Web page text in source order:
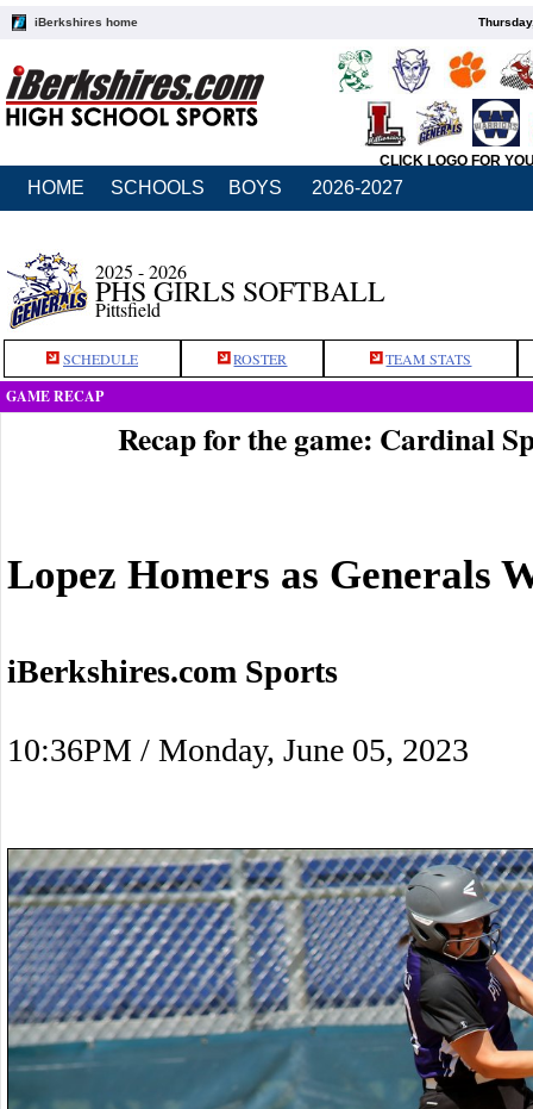
iBerkshires home
CLICK LOGO FOR
HOME SCHOOLS BOYS 2026-2027
2025 - 2026
PHS GIRLS SOFTBALL
Pittsfield
SCHEDULE ROSTER TEAM STATS
GAME RECAP
Recap for the game: Cardinal
Lopez Homers as Generals
iBerkshires.com Sports
10:36PM / Monday, June 05, 2023